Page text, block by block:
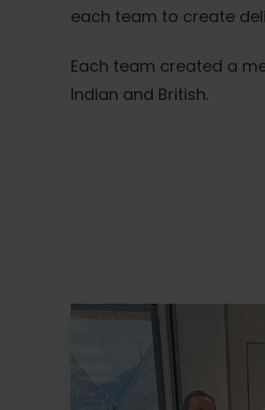
each team to create
Each team created a
Indian and British.